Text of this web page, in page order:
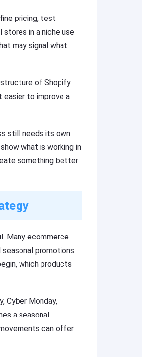
pricing, test
in a niche use
may signal what
structure of Shopify
easier to improve a
still needs its own
what is working in
something better
Many ecommerce
seasonal promotions.
which products
Cyber Monday,
a seasonal
can offer